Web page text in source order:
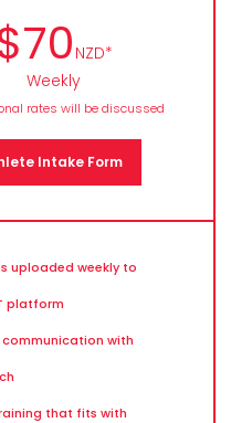
NZD*
Weekly
rates will be discussed
Intake Form
uploaded weekly to
platform
with
that fits with